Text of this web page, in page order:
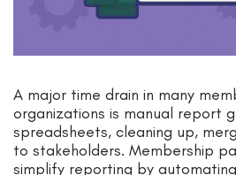
A major time drain in many
organizations is manual report
spreadsheets, cleaning up,
to stakeholders. Membership
simplify reporting by